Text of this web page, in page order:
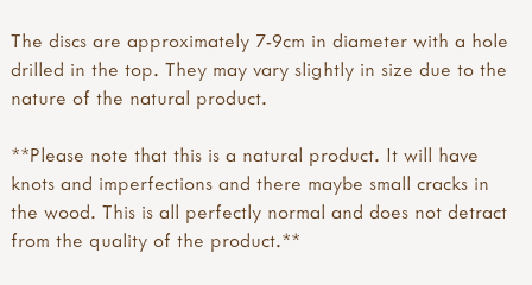
The discs are approximately 7-9cm in diameter with a hole
drilled in the top. They may vary slightly in size due to the
nature of the natural product.
**Please note that this is a natural product. It will have
knots and imperfections and there maybe small cracks in
the wood. This is all perfectly normal and does not detract
from the quality of the product.**